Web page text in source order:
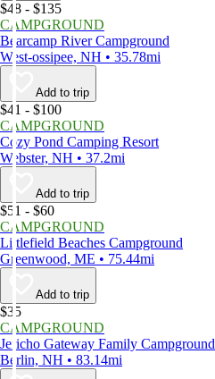
$48 - $135
CAMPGROUND
Bearcamp River Campground
West-ossipee, NH • 35.78mi
Add to trip
$41 - $100
CAMPGROUND
Cozy Pond Camping Resort
Webster, NH • 37.2mi
Add to trip
$51 - $60
CAMPGROUND
Littlefield Beaches Campground
Greenwood, ME • 75.44mi
Add to trip
$35
CAMPGROUND
Jericho Gateway Family Campground
Berlin, NH • 83.14mi